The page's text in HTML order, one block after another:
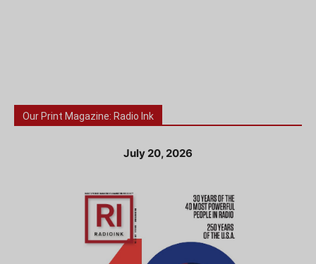
Our Print Magazine: Radio Ink
July 20, 2026